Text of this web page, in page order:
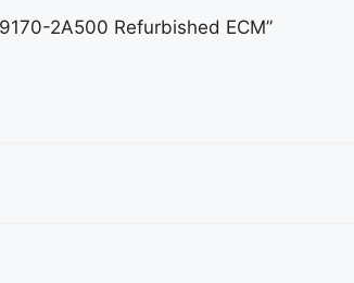
2A500 Refurbished ECM”